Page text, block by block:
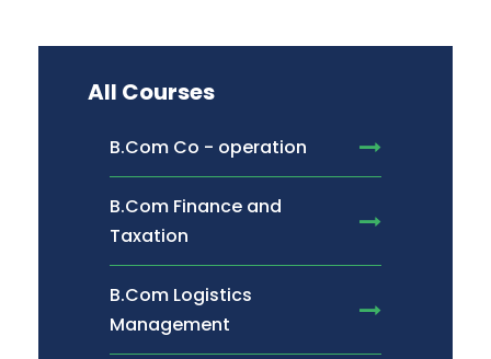
All Courses
B.Com Co - operation
B.Com Finance and
Taxation
B.Com Logistics
Management